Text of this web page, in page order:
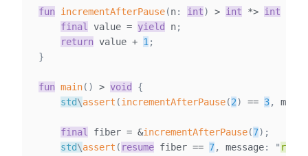
fun incrementAfterPause(n: int) > int *> int
final
value = yield n;
return value + 1 ;
}
fun main( ) > void
{
std\assert (incrementAfterPause(2) == 3,
final fiber = &incrementAfterPause(7) ;
std\assert ( resume fiber == 7, message: "